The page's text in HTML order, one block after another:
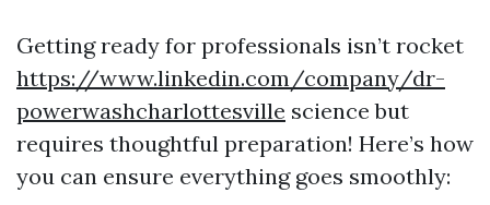
Getting ready for professionals isn’t rocket
https://www.linkedin.com/company/dr-
powerwashcharlottesville science but
requires thoughtful preparation! Here’s how
you can ensure everything goes smoothly: